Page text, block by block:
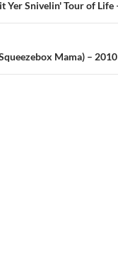
Yer Snivelin' Tour of
Mama) –